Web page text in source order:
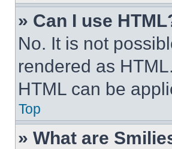
» Can I use
No. It is not
rendered as
HTML can be
Top
» What are